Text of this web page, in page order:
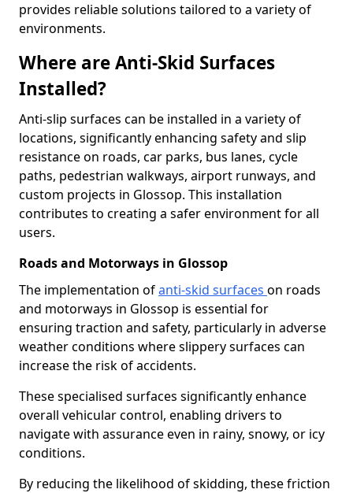
provides reliable solutions tailored to a variety of
environments.
Where are Anti-Skid Surfaces
Installed?
Anti-slip surfaces can be installed in a variety of
locations, significantly enhancing safety and slip
resistance on roads, car parks, bus lanes, cycle
paths, pedestrian walkways, airport runways, and
custom projects in Glossop. This installation
contributes to creating a safer environment for all
users.
Roads and Motorways in Glossop
The implementation ofanti-skid surfaces on roads
and motorways in Glossop is essential for
ensuring traction and safety, particularly in adverse
weather conditions where slippery surfaces can
increase the risk of accidents.
These specialised surfaces significantly enhance
overall vehicular control, enabling drivers to
navigate with assurance even in rainy, snowy, or icy
conditions.
By reducing the likelihood of skidding, these friction